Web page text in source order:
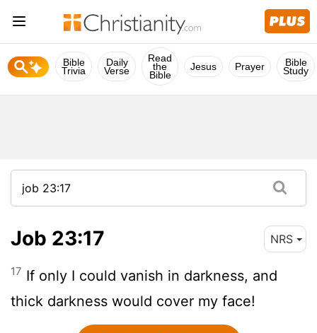
Bible
Trivia
Daily
Verse
Read
the
Bible
Jesus Prayer Bible
Study
Job 23:17 NRS
17 If only I could vanish in darkness, and
thick darkness would cover my face!